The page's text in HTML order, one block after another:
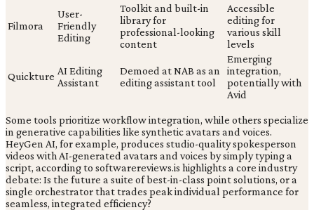
Filmora
User-
Friendly
Editing
Toolkit and built-in
library for
professional-looking
content
Accessible
editing for
various skill
levels
Quickture AI Editing
Assistant
Demoed at NAB as an
editing assistant tool
Emerging
integration,
potentially with
Avid
Some tools prioritize workflow integration, while others specialize
in generative capabilities like synthetic avatars and voices.
HeyGen AI, for example, produces studio-quality spokesperson
videos with AI-generated avatars and voices by simply typing a
script, according to softwarereviews.is highlights a core industry
debate: Is the future a suite of best-in-class point solutions, or a
single orchestrator that trades peak individual performance for
seamless, integrated efficiency?